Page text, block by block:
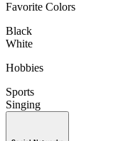
Favorite Colors
Black
White
Hobbies
Sports
Singing